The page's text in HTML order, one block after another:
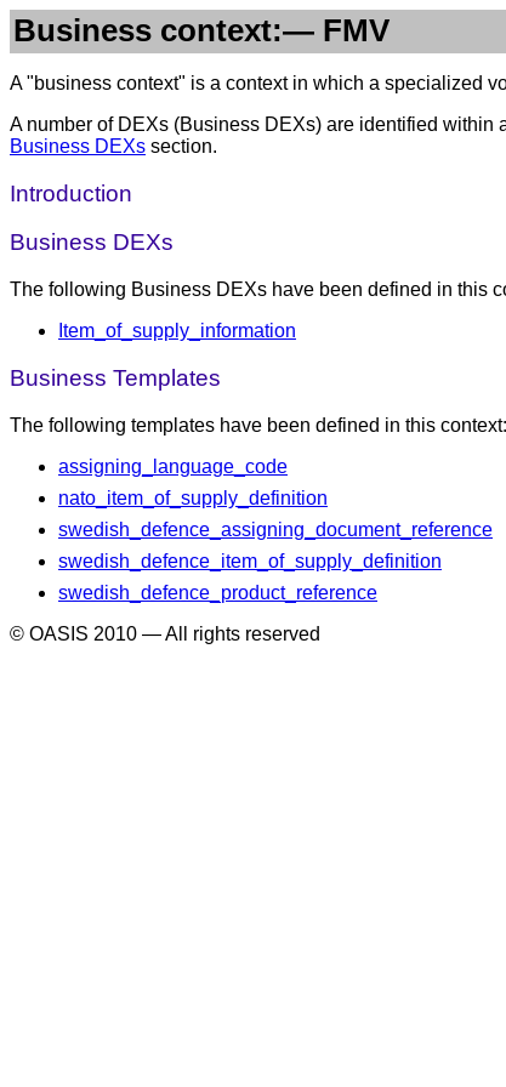
Business context:— FMV
A "business context" is a context in which a specialized
A number of DEXs (Business DEXs) are identified
Business DEXs section.
Introduction
Business DEXs
The following Business DEXs have been defined in this
Item_of_supply_information
Business Templates
The following templates have been defined in this context:
assigning_language_code
nato_item_of_supply_definition
swedish_defence_assigning_document_reference
swedish_defence_item_of_supply_definition
swedish_defence_product_reference
© OASIS 2010 — All rights reserved